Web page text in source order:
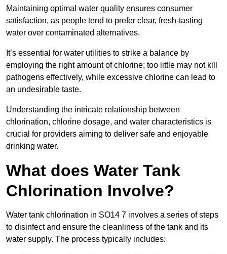
Maintaining optimal water quality ensures consumer
satisfaction, as people tend to prefer clear, fresh-tasting
water over contaminated alternatives.
It’s essential for water utilities to strike a balance by
employing the right amount of chlorine; too little may not kill
pathogens effectively, while excessive chlorine can lead to
an undesirable taste.
Understanding the intricate relationship between
chlorination, chlorine dosage, and water characteristics is
crucial for providers aiming to deliver safe and enjoyable
drinking water.
What does Water Tank
Chlorination Involve?
Water tank chlorination in SO14 7 involves a series of steps
to disinfect and ensure the cleanliness of the tank and its
water supply. The process typically includes: